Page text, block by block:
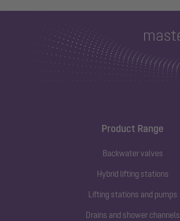
Product Range
Backwater valves
Hybrid lifting stations
Lifting stations and pumps
Drains and shower channels